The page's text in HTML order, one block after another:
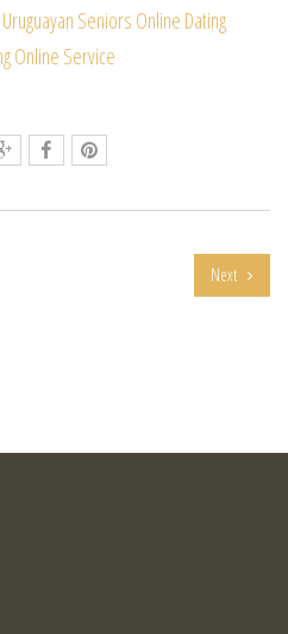
Seniors Online Dating
Online Service
Next